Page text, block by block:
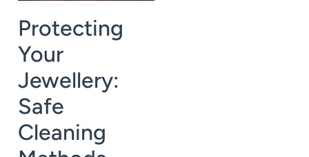
Protecting
Your
Jewellery:
Safe
Cleaning